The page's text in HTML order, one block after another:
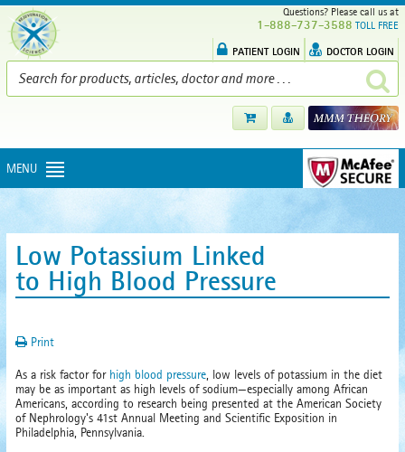
Questions? Please call us at
1-888-737-3588 TOLL FREE
PATIENT LOGIN DOCTOR LOGIN
MENU
Low Potassium Linked
to High Blood Pressure
Print
As a risk factor for high blood pressure , low levels of potassium in the diet
may be as important as high levels of sodium—especially among African
Americans, according to research being presented at the American Society
of Nephrology's 41st Annual Meeting and Scientific Exposition in
Philadelphia, Pennsylvania.